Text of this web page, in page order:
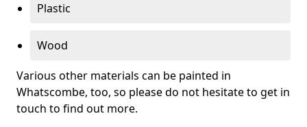
Plastic
Wood
Various other materials can be painted in
Whatscombe, too, so please do not hesitate to get in
touch to find out more.